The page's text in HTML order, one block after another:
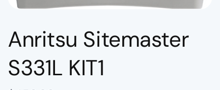
Anritsu Sitemaster
S331L KIT1